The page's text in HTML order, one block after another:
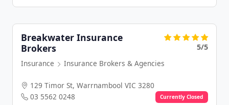
Breakwater Insurance
Brokers
5/5
Insurance
Insurance Brokers & Agencies
129 Timor St, Warrnambool VIC 3280
03 5562 0248
Currently Closed